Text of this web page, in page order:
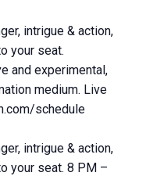
intrigue & action,
your seat.
and experimental,
medium. Live
schedule
intrigue & action,
your seat. 8 PM –